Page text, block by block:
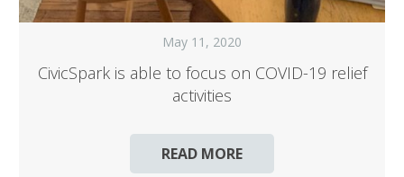
May 11, 2020
CivicSpark is able to focus on COVID-19 relief
activities
READ MORE